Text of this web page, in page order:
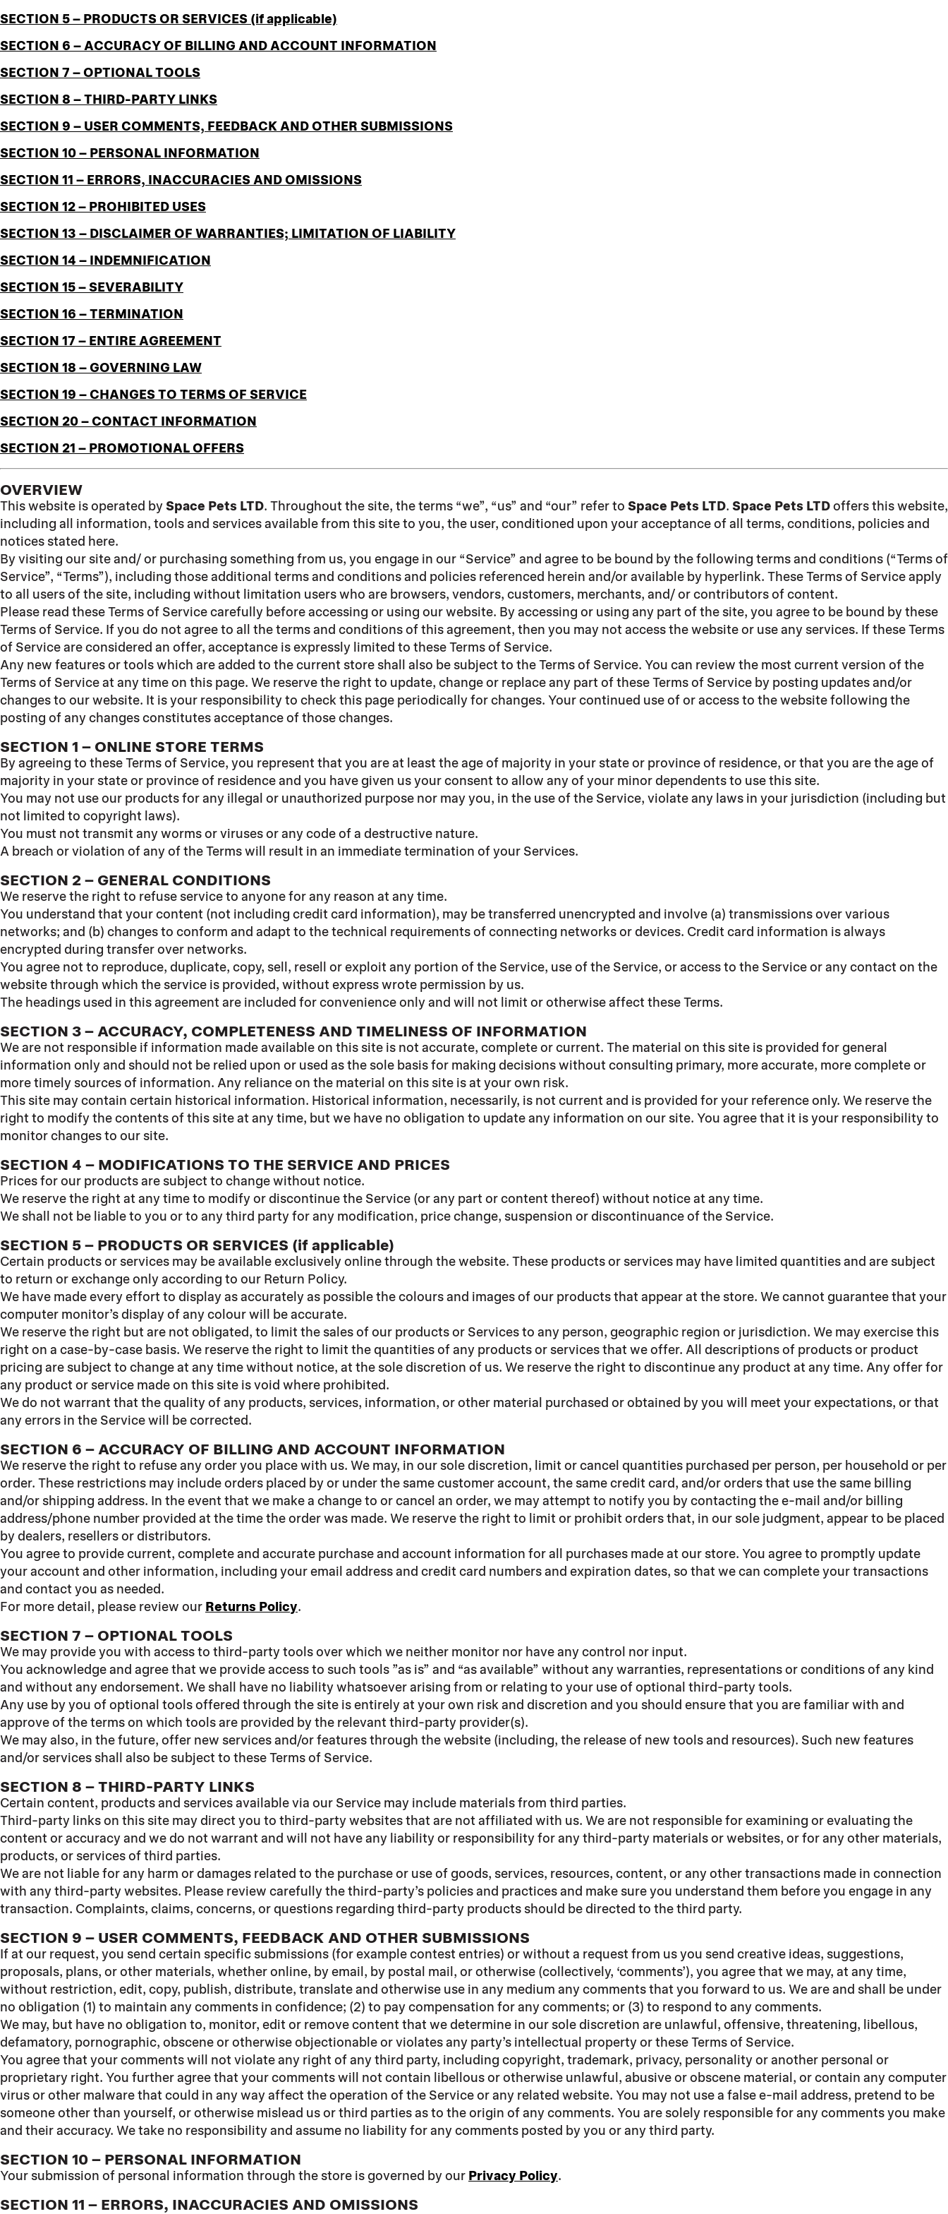
SECTION 5 – PRODUCTS OR SERVICES (if applicable)
SECTION 6 – ACCURACY OF BILLING AND ACCOUNT INFORMATION
SECTION 7 – OPTIONAL TOOLS
SECTION 8 – THIRD-PARTY LINKS
SECTION 9 – USER COMMENTS, FEEDBACK AND OTHER SUBMISSIONS
SECTION 10 – PERSONAL INFORMATION
SECTION 11 – ERRORS, INACCURACIES AND OMISSIONS
SECTION 12 – PROHIBITED USES
SECTION 13 – DISCLAIMER OF WARRANTIES; LIMITATION OF LIABILITY
SECTION 14 – INDEMNIFICATION
SECTION 15 – SEVERABILITY
SECTION 16 – TERMINATION
SECTION 17 – ENTIRE AGREEMENT
SECTION 18 – GOVERNING LAW
SECTION 19 – CHANGES TO TERMS OF SERVICE
SECTION 20 – CONTACT INFORMATION
SECTION 21 – PROMOTIONAL OFFERS
OVERVIEW
This website is operated bySpace Pets LTD. Throughout the site, the terms “we”, “us” and “our” refer to Space Pets LTD. Space Pets LTDoffers this website,
including all information, tools and services available from this site to you, the user, conditioned upon your acceptance of all terms, conditions, policies and
notices stated here.
By visiting our site and/ or purchasing something from us, you engage in our “Service” and agree to be bound by the following terms and conditions (“Terms of
Service”, “Terms”), including those additional terms and conditions and policies referenced herein and/or available by hyperlink. These Terms of Service apply
to all users of the site, including without limitation users who are browsers, vendors, customers, merchants, and/ or contributors of content.
Please read these Terms of Service carefully before accessing or using our website. By accessing or using any part of the site, you agree to be bound by these
Terms of Service. If you do not agree to all the terms and conditions of this agreement, then you may not access the website or use any services. If these Terms
of Service are considered an offer, acceptance is expressly limited to these Terms of Service.
Any new features or tools which are added to the current store shall also be subject to the Terms of Service. You can review the most current version of the
Terms of Service at any time on this page. We reserve the right to update, change or replace any part of these Terms of Service by posting updates and/or
changes to our website. It is your responsibility to check this page periodically for changes. Your continued use of or access to the website following the
posting of any changes constitutes acceptance of those changes.
SECTION 1 – ONLINE STORE TERMS
By agreeing to these Terms of Service, you represent that you are at least the age of majority in your state or province of residence, or that you are the age of
majority in your state or province of residence and you have given us your consent to allow any of your minor dependents to use this site.
You may not use our products for any illegal or unauthorized purpose nor may you, in the use of the Service, violate any laws in your jurisdiction (including but
not limited to copyright laws).
You must not transmit any worms or viruses or any code of a destructive nature.
A breach or violation of any of the Terms will result in an immediate termination of your Services.
SECTION 2 – GENERAL CONDITIONS
We reserve the right to refuse service to anyone for any reason at any time.
You understand that your content (not including credit card information), may be transferred unencrypted and involve (a) transmissions over various
networks; and (b) changes to conform and adapt to the technical requirements of connecting networks or devices. Credit card information is always
encrypted during transfer over networks.
You agree not to reproduce, duplicate, copy, sell, resell or exploit any portion of the Service, use of the Service, or access to the Service or any contact on the
website through which the service is provided, without express wrote permission by us.
The headings used in this agreement are included for convenience only and will not limit or otherwise affect these Terms.
SECTION 3 – ACCURACY, COMPLETENESS AND TIMELINESS OF INFORMATION
We are not responsible if information made available on this site is not accurate, complete or current. The material on this site is provided for general
information only and should not be relied upon or used as the sole basis for making decisions without consulting primary, more accurate, more complete or
more timely sources of information. Any reliance on the material on this site is at your own risk.
This site may contain certain historical information. Historical information, necessarily, is not current and is provided for your reference only. We reserve the
right to modify the contents of this site at any time, but we have no obligation to update any information on our site. You agree that it is your responsibility to
monitor changes to our site.
SECTION 4 – MODIFICATIONS TO THE SERVICE AND PRICES
Prices for our products are subject to change without notice.
We reserve the right at any time to modify or discontinue the Service (or any part or content thereof) without notice at any time.
We shall not be liable to you or to any third party for any modification, price change, suspension or discontinuance of the Service.
SECTION 5 – PRODUCTS OR SERVICES (if applicable)
Certain products or services may be available exclusively online through the website. These products or services may have limited quantities and are subject
to return or exchange only according to our Return Policy.
We have made every effort to display as accurately as possible the colours and images of our products that appear at the store. We cannot guarantee that your
computer monitor’s display of any colour will be accurate.
We reserve the right but are not obligated, to limit the sales of our products or Services to any person, geographic region or jurisdiction. We may exercise this
right on a case-by-case basis. We reserve the right to limit the quantities of any products or services that we offer. All descriptions of products or product
pricing are subject to change at any time without notice, at the sole discretion of us. We reserve the right to discontinue any product at any time. Any offer for
any product or service made on this site is void where prohibited.
We do not warrant that the quality of any products, services, information, or other material purchased or obtained by you will meet your expectations, or that
any errors in the Service will be corrected.
SECTION 6 – ACCURACY OF BILLING AND ACCOUNT INFORMATION
We reserve the right to refuse any order you place with us. We may, in our sole discretion, limit or cancel quantities purchased per person, per household or per
order. These restrictions may include orders placed by or under the same customer account, the same credit card, and/or orders that use the same billing
and/or shipping address. In the event that we make a change to or cancel an order, we may attempt to notify you by contacting the e-mail and/or billing
address/phone number provided at the time the order was made. We reserve the right to limit or prohibit orders that, in our sole judgment, appear to be placed
by dealers, resellers or distributors.
You agree to provide current, complete and accurate purchase and account information for all purchases made at our store. You agree to promptly update
your account and other information, including your email address and credit card numbers and expiration dates, so that we can complete your transactions
and contact you as needed.
For more detail, please review our Returns Policy.
SECTION 7 – OPTIONAL TOOLS
We may provide you with access to third-party tools over which we neither monitor nor have any control nor input.
You acknowledge and agree that we provide access to such tools ”as is” and “as available” without any warranties, representations or conditions of any kind
and without any endorsement. We shall have no liability whatsoever arising from or relating to your use of optional third-party tools.
Any use by you of optional tools offered through the site is entirely at your own risk and discretion and you should ensure that you are familiar with and
approve of the terms on which tools are provided by the relevant third-party provider(s).
We may also, in the future, offer new services and/or features through the website (including, the release of new tools and resources). Such new features
and/or services shall also be subject to these Terms of Service.
SECTION 8 – THIRD-PARTY LINKS
Certain content, products and services available via our Service may include materials from third parties.
Third-party links on this site may direct you to third-party websites that are not affiliated with us. We are not responsible for examining or evaluating the
content or accuracy and we do not warrant and will not have any liability or responsibility for any third-party materials or websites, or for any other materials,
products, or services of third parties.
We are not liable for any harm or damages related to the purchase or use of goods, services, resources, content, or any other transactions made in connection
with any third-party websites. Please review carefully the third-party’s policies and practices and make sure you understand them before you engage in any
transaction. Complaints, claims, concerns, or questions regarding third-party products should be directed to the third party.
SECTION 9 – USER COMMENTS, FEEDBACK AND OTHER SUBMISSIONS
If at our request, you send certain specific submissions (for example contest entries) or without a request from us you send creative ideas, suggestions,
proposals, plans, or other materials, whether online, by email, by postal mail, or otherwise (collectively, ‘comments’), you agree that we may, at any time,
without restriction, edit, copy, publish, distribute, translate and otherwise use in any medium any comments that you forward to us. We are and shall be under
no obligation (1) to maintain any comments in confidence; (2) to pay compensation for any comments; or (3) to respond to any comments.
We may, but have no obligation to, monitor, edit or remove content that we determine in our sole discretion are unlawful, offensive, threatening, libellous,
defamatory, pornographic, obscene or otherwise objectionable or violates any party’s intellectual property or these Terms of Service.
You agree that your comments will not violate any right of any third party, including copyright, trademark, privacy, personality or another personal or
proprietary right. You further agree that your comments will not contain libellous or otherwise unlawful, abusive or obscene material, or contain any computer
virus or other malware that could in any way affect the operation of the Service or any related website. You may not use a false e-mail address, pretend to be
someone other than yourself, or otherwise mislead us or third parties as to the origin of any comments. You are solely responsible for any comments you make
and their accuracy. We take no responsibility and assume no liability for any comments posted by you or any third party.
SECTION 10 – PERSONAL INFORMATION
Your submission of personal information through the store is governed by our Privacy Policy.
SECTION 11 – ERRORS, INACCURACIES AND OMISSIONS